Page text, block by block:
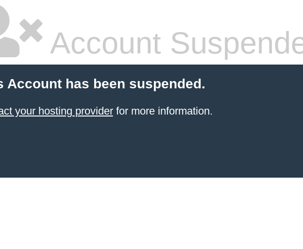
Account
Account has been suspended.
your hosting providerfor more information.